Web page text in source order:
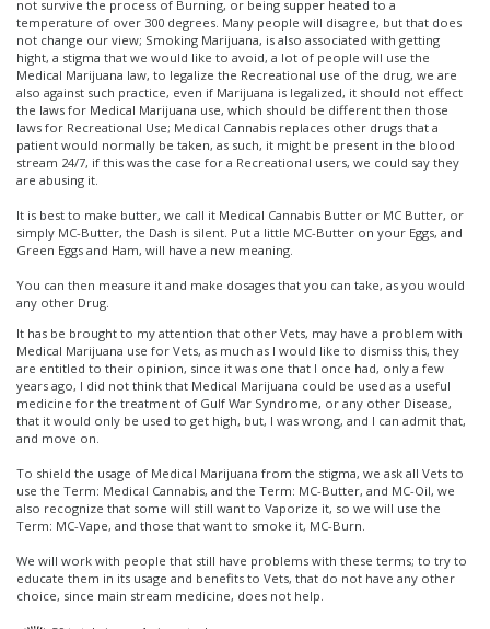
not survive the process of Burning, or being supper heated to a
temperature of over 300 degrees. Many people will disagree, but that does
not change our view; Smoking Marijuana, is also associated with getting
hight, a stigma that we would like to avoid, a lot of people will use the
Medical Marijuana law, to legalize the Recreational use of the drug, we are
also against such practice, even if Marijuana is legalized, it should not effect
the laws for Medical Marijuana use, which should be different then those
laws for Recreational Use; Medical Cannabis replaces other drugs that a
patient would normally be taken, as such, it might be present in the blood
stream 24/7, if this was the case for a Recreational users, we could say they
are abusing it.
It is best to make butter, we call it Medical Cannabis Butter or MC Butter, or
simply MC-Butter, the Dash is silent. Put a little MC-Butter on your Eggs, and
Green Eggs and Ham, will have a new meaning.
You can then measure it and make dosages that you can take, as you would
any other Drug.
It has be brought to my attention that other Vets, may have a problem with
Medical Marijuana use for Vets, as much as I would like to dismiss this, they
are entitled to their opinion, since it was one that I once had, only a few
years ago, I did not think that Medical Marijuana could be used as a useful
medicine for the treatment of Gulf War Syndrome, or any other Disease,
that it would only be used to get high, but, I was wrong, and I can admit that,
and move on.
To shield the usage of Medical Marijuana from the stigma, we ask all Vets to
use the Term: Medical Cannabis, and the Term: MC-Butter, and MC-Oil, we
also recognize that some will still want to Vaporize it, so we will use the
Term: MC-Vape, and those that want to smoke it, MC-Burn.
We will work with people that still have problems with these terms; to try to
educate them in its usage and benefits to Vets, that do not have any other
choice, since main stream medicine, does not help.